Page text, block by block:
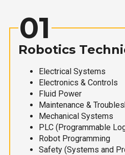
01
Robotics
Electrical Systems
Electronics & Controls
Fluid Power
Maintenance &
Mechanical Systems
PLC (Programmable
Robot Programming
Safety (Systems and